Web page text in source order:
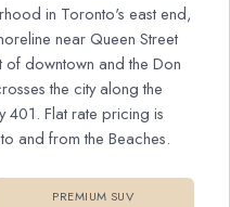
in Toronto's east end,
near Queen Street
of downtown and the Don
the city along the
401. Flat rate pricing is
and from the Beaches.
PREMIUM SUV